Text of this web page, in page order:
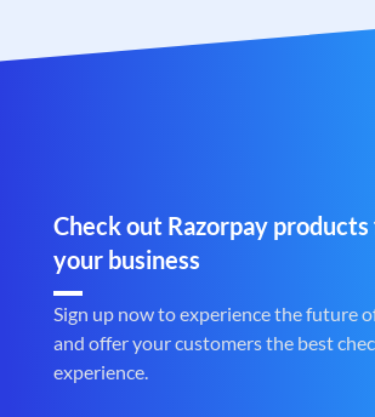
Check out Razorpay
your business
Sign up now to experience the future
and offer your customers the best
experience.